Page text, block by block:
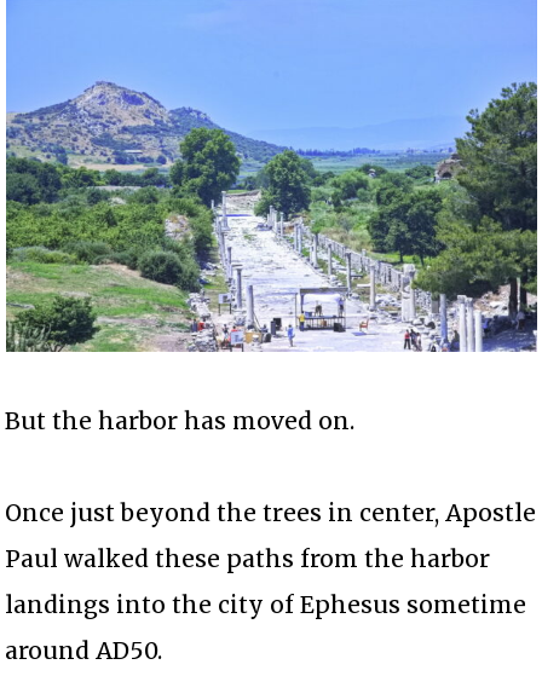
But the harbor has moved on.
Once just beyond the trees in center, Apostle
Paul walked these paths from the harbor
landings into the city of Ephesus sometime
around AD50.